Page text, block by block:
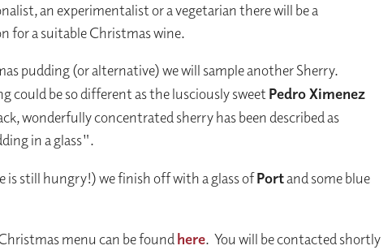
an experimentalist or a vegetarian there will be a
for a suitable Christmas wine.
pudding (or alternative) we will sample another Sherry.
could be so different as the lusciously sweetPedro Ximenez
wonderfully concentrated sherry has been described as
in a glass".
is still hungry!) we finish off with a glass ofPortand some blue
menu can be foundhere. You will be contacted shortly